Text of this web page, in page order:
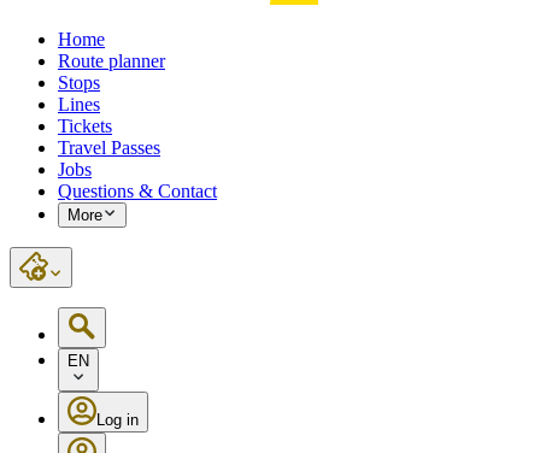
Home
Route planner
Stops
Lines
Tickets
Travel Passes
Jobs
Questions & Contact
More
EN
Log in